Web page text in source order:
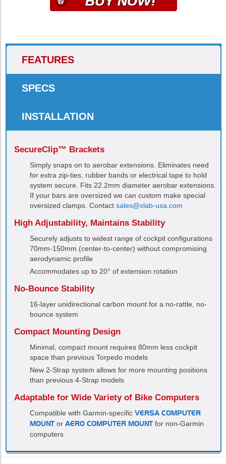
FEATURES
SPECS
INSTALLATION
SecureClip™ Brackets
Simply snaps on to aerobar extensions. Eliminates need
for extra zip-ties, rubber bands or electrical tape to hold
system secure. Fits 22.2mm diameter aerobar extensions.
If your bars are oversized we can custom make special
oversized clamps. Contact sales@xlab-usa.com
High Adjustability, Maintains Stability
Securely adjusts to widest range of cockpit configurations
70mm-150mm (center-to-center) without compromising
aerodynamic profile
Accommodates up to 20° of extension rotation
No-Bounce Stability
16-layer unidirectional carbon mount for a no-rattle, no-
bounce system
Compact Mounting Design
Minimal, compact mount requires 80mm less cockpit
space than previous Torpedo models
New 2-Strap system allows for more mounting positions
than previous 4-Strap models
Adaptable for Wide Variety of Bike Computers
Compatible with Garmin-specific VERSA COMPUTER
MOUNTor AERO COMPUTER MOUNTfor non-Garmin
computers